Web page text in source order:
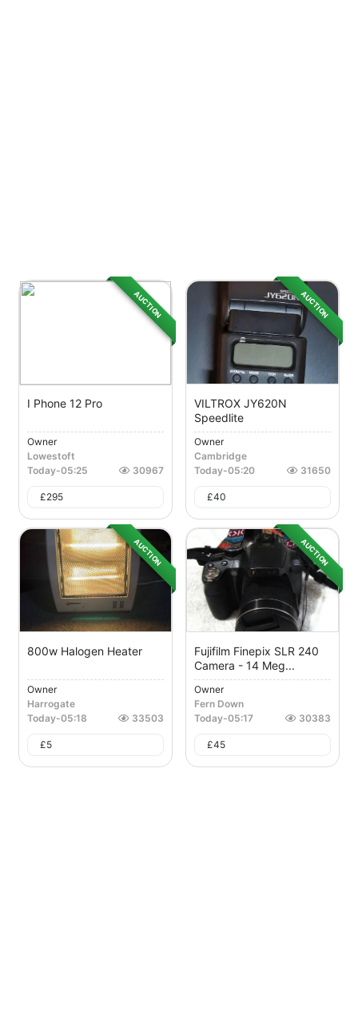
AUCTION
I Phone 12 Pro
Owner
Lowestoft
Today-05:25 30967
£295
AUCTION
VILTROX JY620N
Speedlite
Owner
Cambridge
Today-05:20 31650
£40
AUCTION
800w Halogen Heater
Owner
Harrogate
Today-05:18 33503
£5
AUCTION
Fujifilm Finepix SLR 240
Camera - 14 Meg...
Owner
Fern Down
Today-05:17 30383
£45